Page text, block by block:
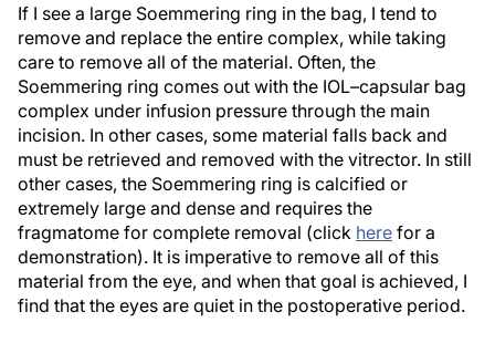
If I see a large Soemmering ring in the bag, I tend to
remove and replace the entire complex, while taking
care to remove all of the material. Often, the
Soemmering ring comes out with the IOL–capsular bag
complex under infusion pressure through the main
incision. In other cases, some material falls back and
must be retrieved and removed with the vitrector. In still
other cases, the Soemmering ring is calcified or
extremely large and dense and requires the
fragmatome for complete removal (click here for a
demonstration). It is imperative to remove all of this
material from the eye, and when that goal is achieved, I
find that the eyes are quiet in the postoperative period.